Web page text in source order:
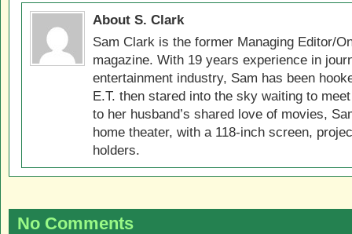
About S. Clark
Sam Clark is the former Managing Editor/
magazine. With 19 years experience in
entertainment industry, Sam has been
E.T. then stared into the sky waiting to
to her husband’s shared love of movies,
home theater, with a 118-inch screen,
holders.
No Comments